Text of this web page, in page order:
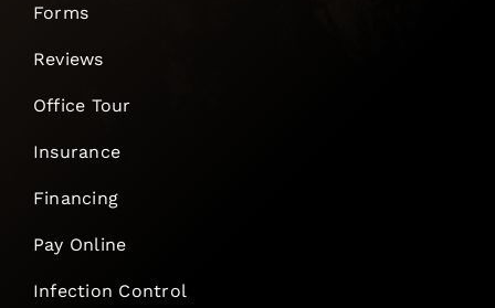
Forms
Reviews
Office Tour
Insurance
Financing
Pay Online
Infection Control